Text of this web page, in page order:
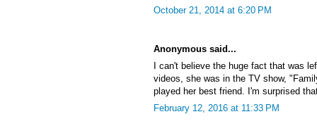
October 21, 2014 at 6:20 PM
Anonymous said...
I can't believe the huge fact that was
videos, she was in the TV show,
played her best friend. I'm surprised
February 12, 2016 at 11:33 PM